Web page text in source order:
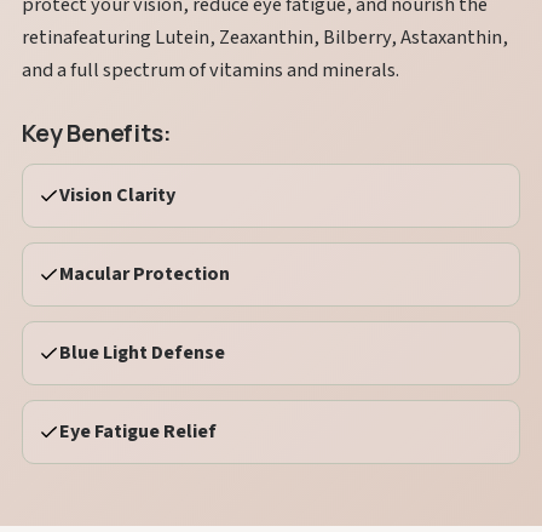
retinafeaturing Lutein, Zeaxanthin, Bilberry, Astaxanthin,
and a full spectrum of vitamins and minerals.
Key Benefits:
Vision Clarity
Macular Protection
Blue Light Defense
Eye Fatigue Relief